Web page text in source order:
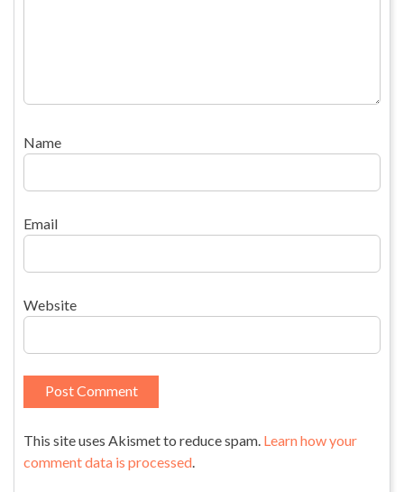
Name
Email
Website
This site uses Akismet to reduce spam. Learn how your
comment data is processed